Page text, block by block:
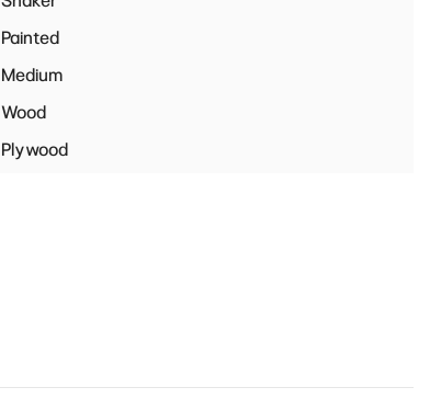
Painted
Medium
Wood
Plywood